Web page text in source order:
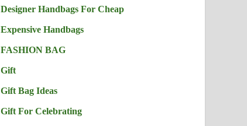
Designer Handbags For Cheap
Expensive Handbags
FASHION BAG
Gift
Gift Bag Ideas
Gift For Celebrating